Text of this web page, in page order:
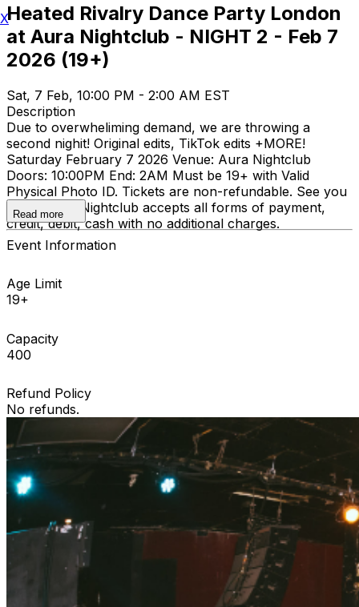
Heated Rivalry Dance Party London
at Aura Nightclub - NIGHT 2 - Feb 7
2026 (19+)
Sat, 7 Feb, 10:00 PM - 2:00 AM EST
Description
Due to overwheliming demand, we are throwing a
second nighit! Original edits, TikTok edits +MORE!
Saturday February 7 2026 Venue: Aura Nightclub
Doors: 10:00PM End: 2AM Must be 19+ with Valid
Physical Photo ID. Tickets are non-refundable. See you
there! Aura Nightclub accepts all forms of payment,
credit, debit, cash with no additional charges.
Read more
Event Information
Age Limit
19+
Capacity
400
Refund Policy
No refunds.
X